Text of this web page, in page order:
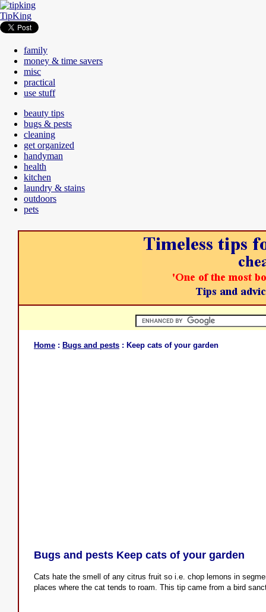
TipKing
family
money & time savers
misc
practical
use stuff
beauty tips
bugs & pests
cleaning
get organized
handyman
health
kitchen
laundry & stains
outdoors
pets
Home : Bugs and pests : Keep cats of your garden
Bugs and pests Keep cats of your garden
Cats hate the smell of any citrus fruit so i.e. chop lemons in
places where the cat tends to roam. This tip came from a bird